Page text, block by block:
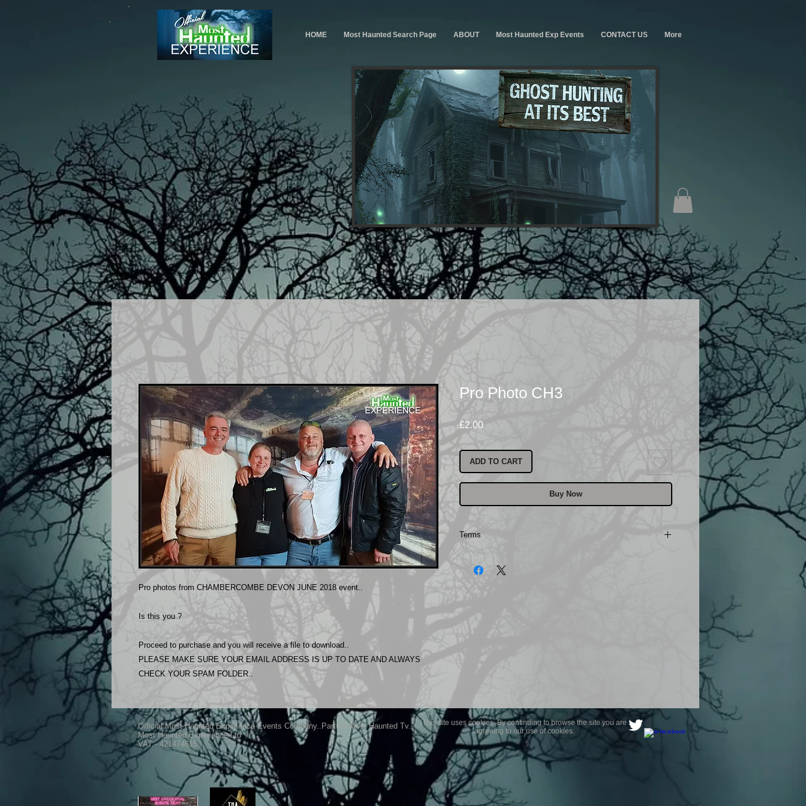
HOME Most Haunted Search Page ABOUT Most Haunted Exp Events CONTACT US More
Pro photos from CHAMBERCOMBE DEVON JUNE 2018 event..
Is this you ?
Proceed to purchase and you will receive a file to download..
PLEASE MAKE SURE YOUR EMAIL ADDRESS IS UP TO DATE AND ALWAYS
CHECK YOUR SPAM FOLDER..
Pro Photo CH3
£2.00Price
ADD TO CART
Buy Now
Terms
Experience.
Please allow 24 hrs to receive your photo once
purchased..Then download from email.
Most Haunted Experience are not liable for any photos
you may not be entirely happy with...You do not have to
purchase if you are not happy with your photograph..
Official Most Haunted Experience Events Company..Part Of Most Haunted Tv..
Most Haunted Experience Ltd
VAT - 421474615
This site uses cookies. By continuing to browse the site you are
agreeing to our use of cookies.